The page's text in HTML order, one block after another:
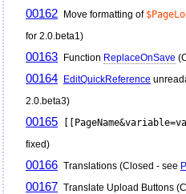
00162 Move formatting of
for 2.0.beta1)
00163 Function ReplaceOnSave
00164 EditQuickReference
2.0.beta3)
00165
fixed)
00166 Translations (Closed - see
00167 Translate Upload Buttons